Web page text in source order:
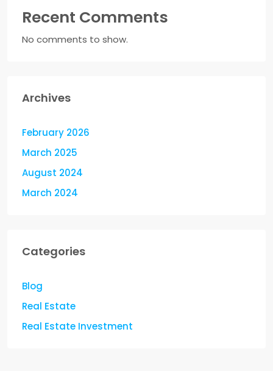
Recent Comments
No comments to show.
Archives
February 2026
March 2025
August 2024
March 2024
Categories
Blog
Real Estate
Real Estate Investment